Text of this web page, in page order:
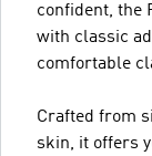
confident, the
with classic
comfortable
Crafted from
skin, it offers